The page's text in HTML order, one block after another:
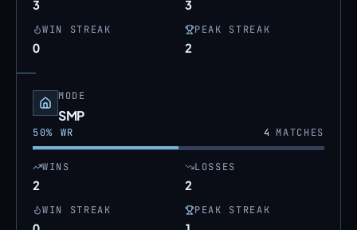
3 3
WIN STREAK
0
PEAK STREAK
2
MODE
SMP
50% WR 4 MATCHES
WINS
2
LOSSES
2
WIN STREAK PEAK STREAK